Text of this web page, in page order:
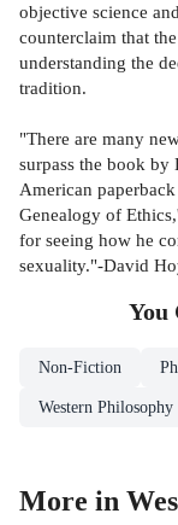
objective science
counterclaim that
understanding the
tradition.
"There are many
surpass the book by
American
Genealogy of
for seeing how he
sexuality."-David
You
Non-Fiction
Western Philosophy
More in